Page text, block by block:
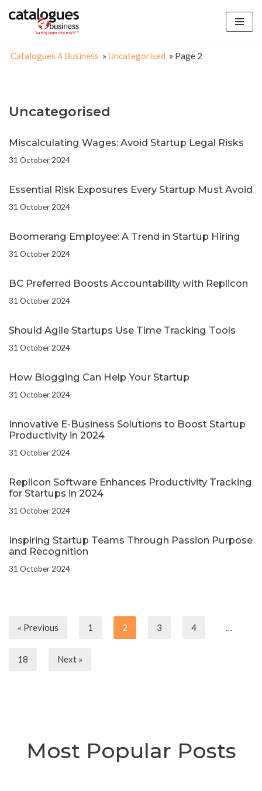
content
Catalogues 4 Business » Uncategorised » Page 2
Uncategorised
Miscalculating Wages: Avoid Startup Legal Risks
31 October 2024
Essential Risk Exposures Every Startup Must Avoid
31 October 2024
Boomerang Employee: A Trend in Startup Hiring
31 October 2024
BC Preferred Boosts Accountability with Replicon
31 October 2024
Should Agile Startups Use Time Tracking Tools
31 October 2024
How Blogging Can Help Your Startup
31 October 2024
Innovative E-Business Solutions to Boost Startup
Productivity in 2024
31 October 2024
Replicon Software Enhances Productivity Tracking
for Startups in 2024
31 October 2024
Inspiring Startup Teams Through Passion Purpose
and Recognition
31 October 2024
« Previous 1 2 3 4 …
18 Next »
Most Popular Posts